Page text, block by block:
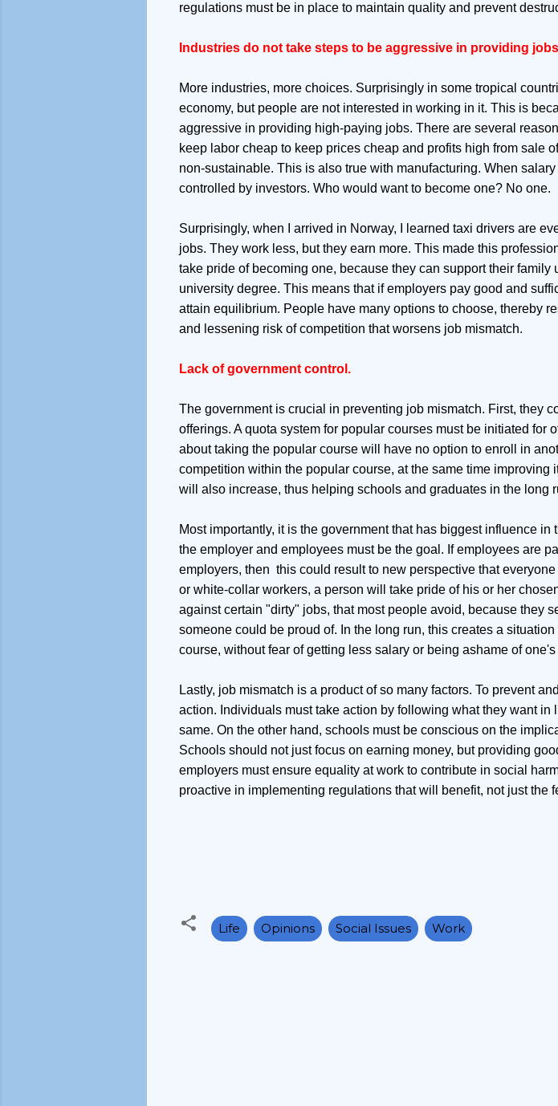
regulations must be in place to maintain quality and prevent
Industries do not take steps to be aggressive in providing
More industries, more choices. Surprisingly in some tropical
economy, but people are not interested in working in it. This is
aggressive in providing high-paying jobs. There are several
keep labor cheap to keep prices cheap and profits high from sale
non-sustainable. This is also true with manufacturing. When
controlled by investors. Who would want to become one? No one.
Surprisingly, when I arrived in Norway, I learned taxi drivers are
jobs. They work less, but they earn more. This made this
take pride of becoming one, because they can support their
university degree. This means that if employers pay good and
attain equilibrium. People have many options to choose, thereby
and lessening risk of competition that worsens job mismatch.
Lack of government control.
The government is crucial in preventing job mismatch. First, they
offerings. A quota system for popular courses must be initiated for
about taking the popular course will have no option to enroll in
competition within the popular course, at the same time improving
will also increase, thus helping schools and graduates in the long
Most importantly, it is the government that has biggest influence
the employer and employees must be the goal. If employees are
employers, then this could result to new perspective that
or white-collar workers, a person will take pride of his or her
against certain "dirty" jobs, that most people avoid, because they
someone could be proud of. In the long run, this creates a
course, without fear of getting less salary or being ashame of one's
Lastly, job mismatch is a product of so many factors. To prevent
action. Individuals must take action by following what they want in
same. On the other hand, schools must be conscious on the
Schools should not just focus on earning money, but providing
employers must ensure equality at work to contribute in social
proactive in implementing regulations that will benefit, not just the
Life Opinions Social Issues Work